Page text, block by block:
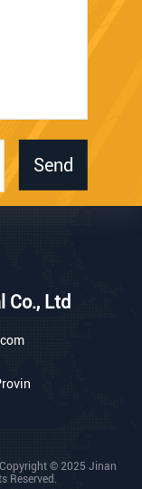
Send
Co., Ltd
© 2025 Jinan
Reserved.